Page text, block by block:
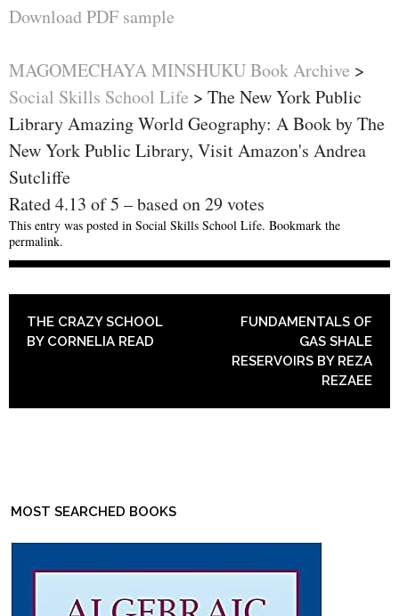
Download PDF sample
MAGOMECHAYA MINSHUKU Book Archive >
Social Skills School Life > The New York Public
Library Amazing World Geography: A Book by The
New York Public Library, Visit Amazon's Andrea
Sutcliffe
Rated4.13 of5 – based on29votes
This entry was posted in Social Skills School Life. Bookmark the
permalink.
POST NAVIGATION
THE CRAZY SCHOOL
BY CORNELIA READ
FUNDAMENTALS OF
GAS SHALE
RESERVOIRS BY REZA
REZAEE
MOST SEARCHED BOOKS